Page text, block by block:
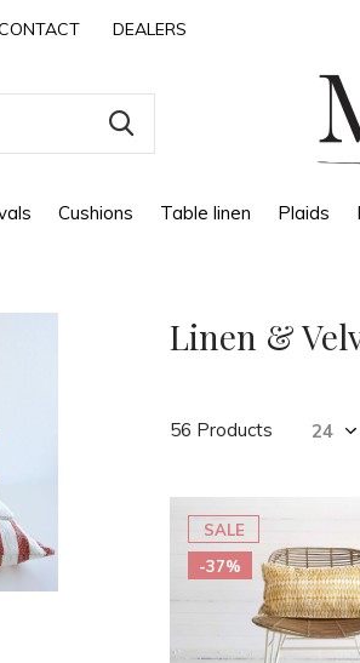
Cushions Table linen Plaids
DEALERS
Linen &
56 Products
SALE
-37%